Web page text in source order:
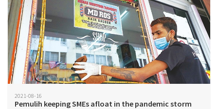
2021-08-16
Pemulih keeping SMEs afloat in the pandemic storm